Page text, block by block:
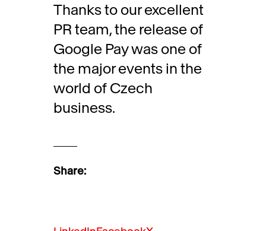
Thanks to our excellent
PR team, the release of
Google Pay was one of
the major events in the
world of Czech
business.
Share: